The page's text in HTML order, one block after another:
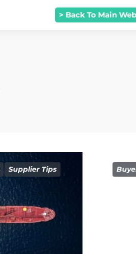
> Back To Main
Supplier Tips